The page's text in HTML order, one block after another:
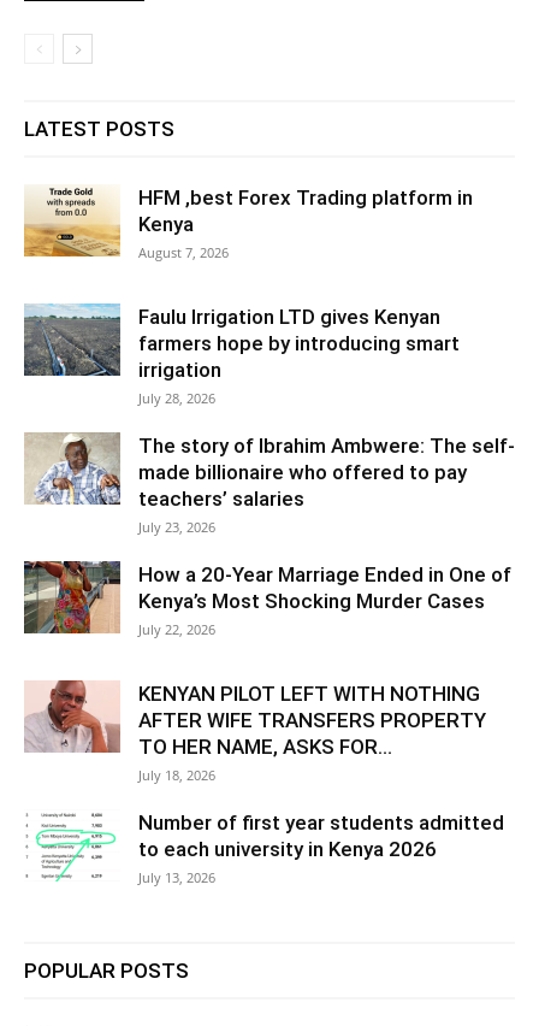
LATEST POSTS
HFM ,best Forex Trading platform in
Kenya
August 7, 2026
Faulu Irrigation LTD gives Kenyan
farmers hope by introducing smart
irrigation
July 28, 2026
The story of Ibrahim Ambwere: The self-
made billionaire who offered to pay
teachers’ salaries
July 23, 2026
How a 20-Year Marriage Ended in One of
Kenya’s Most Shocking Murder Cases
July 22, 2026
KENYAN PILOT LEFT WITH NOTHING
AFTER WIFE TRANSFERS PROPERTY
TO HER NAME, ASKS FOR...
July 18, 2026
Number of first year students admitted
to each university in Kenya 2026
July 13, 2026
POPULAR POSTS